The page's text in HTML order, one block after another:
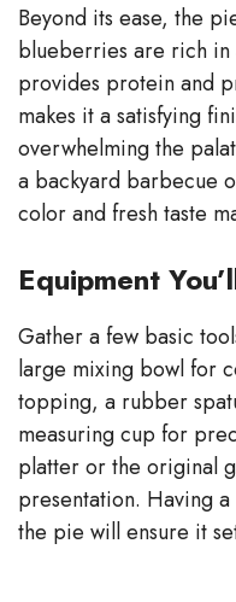
Beyond its ease, the
blueberries are rich in
provides protein and
makes it a satisfying
overwhelming the
a backyard barbecue
color and fresh taste
Equipment
Gather a few basic
large mixing bowl for
topping, a rubber
measuring cup for
platter or the original
presentation. Having
the pie will ensure it